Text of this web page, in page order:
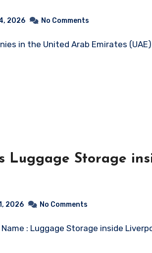
2026 No Comments
in the United Arab Emirates
Luggage Storage
2026 No Comments